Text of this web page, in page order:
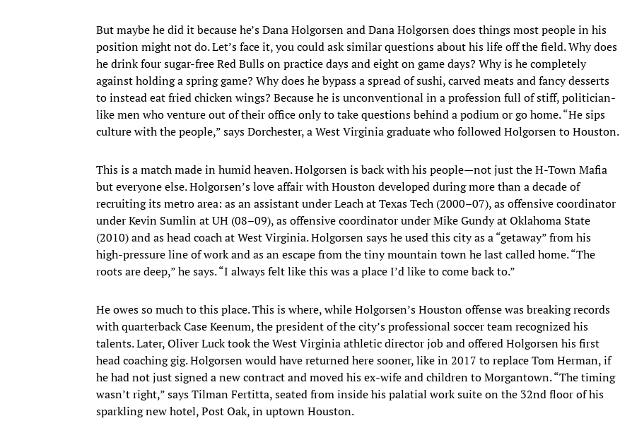
But maybe he did it because he’s Dana Holgorsen and Dana Holgorsen does things most people in his
position might not do. Let’s face it, you could ask similar questions about his life off the field. Why does
he drink four sugar-free Red Bulls on practice days and eight on game days? Why is he completely
against holding a spring game? Why does he bypass a spread of sushi, carved meats and fancy desserts
to instead eat fried chicken wings? Because he is unconventional in a profession full of stiff, politician-
like men who venture out of their office only to take questions behind a podium or go home. “He sips
culture with the people,” says Dorchester, a West Virginia graduate who followed Holgorsen to Houston.
This is a match made in humid heaven. Holgorsen is back with his people—not just the H-Town Mafia
but everyone else. Holgorsen’s love affair with Houston developed during more than a decade of
recruiting its metro area: as an assistant under Leach at Texas Tech (2000–07), as offensive coordinator
under Kevin Sumlin at UH (08–09), as offensive coordinator under Mike Gundy at Oklahoma State
(2010) and as head coach at West Virginia. Holgorsen says he used this city as a “getaway” from his
high-pressure line of work and as an escape from the tiny mountain town he last called home. “The
roots are deep,” he says. “I always felt like this was a place I’d like to come back to.”
He owes so much to this place. This is where, while Holgorsen’s Houston offense was breaking records
with quarterback Case Keenum, the president of the city’s professional soccer team recognized his
talents. Later, Oliver Luck took the West Virginia athletic director job and offered Holgorsen his first
head coaching gig. Holgorsen would have returned here sooner, like in 2017 to replace Tom Herman, if
he had not just signed a new contract and moved his ex-wife and children to Morgantown. “The timing
wasn’t right,” says Tilman Fertitta, seated from inside his palatial work suite on the 32nd floor of his
sparkling new hotel, Post Oak, in uptown Houston.